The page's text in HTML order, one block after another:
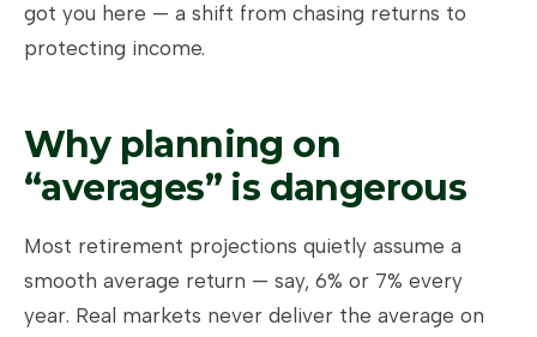
got you here — a shift from chasing returns to
protecting income.
Why planning on
“averages” is dangerous
Most retirement projections quietly assume a
smooth average return — say, 6% or 7% every
year. Real markets never deliver the average on